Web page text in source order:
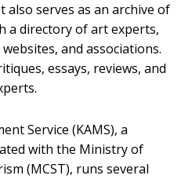
serves as an archive of
a directory of art experts,
and associations.
essays, reviews, and
Service (KAMS), a
with the Ministry of
(MCST), runs several